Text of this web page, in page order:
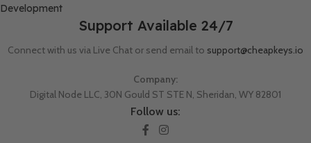
Development
Support Available 24/7
Connect with us via Live Chat or send email to support@cheapkeys.io
Company:
Digital Node LLC, 30N Gould ST STE N, Sheridan, WY 82801
Follow us: